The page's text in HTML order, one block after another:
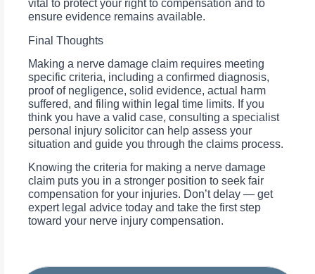
vital to protect your right to compensation and to
ensure evidence remains available.
Final Thoughts
Making a nerve damage claim requires meeting
specific criteria, including a confirmed diagnosis,
proof of negligence, solid evidence, actual harm
suffered, and filing within legal time limits. If you
think you have a valid case, consulting a specialist
personal injury solicitor can help assess your
situation and guide you through the claims process.
Knowing the criteria for making a nerve damage
claim puts you in a stronger position to seek fair
compensation for your injuries. Don’t delay — get
expert legal advice today and take the first step
toward your nerve injury compensation.